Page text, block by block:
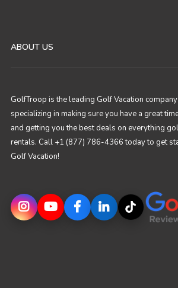
ABOUT US
GolfTroop is the leading Golf Vacation
specializing in making sure you have a great
and getting you the best deals on everything
rentals. Call +1 (877) 786-4366 today to get
Golf Vacation!